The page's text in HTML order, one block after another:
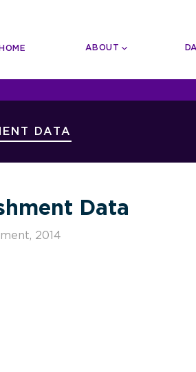
ABOUT
DATA
Data
2014